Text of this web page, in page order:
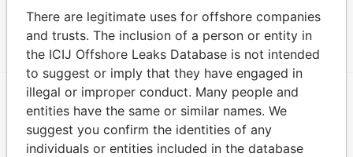
Show more connections
EXPLORE MORE FROM
Paradise Papers
There are legitimate uses for offshore companies
and trusts. The inclusion of a person or entity in
the ICIJ Offshore Leaks Database is not intended
to suggest or imply that they have engaged in
illegal or improper conduct. Many people and
entities have the same or similar names. We
suggest you confirm the identities of any
individuals or entities included in the database